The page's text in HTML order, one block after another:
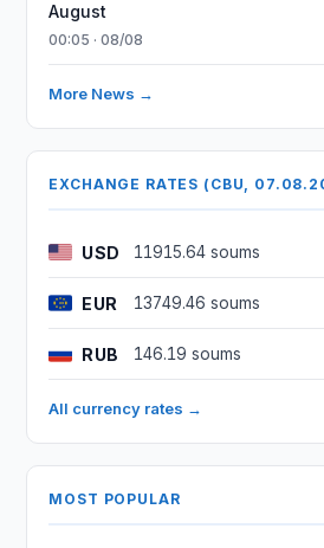
August
00:05 · 08/08
More News →
EXCHANGE RATES (CBU,
USD 11915.64 soums
EUR 13749.46 soums
RUB 146.19 soums
All currency rates →
MOST POPULAR